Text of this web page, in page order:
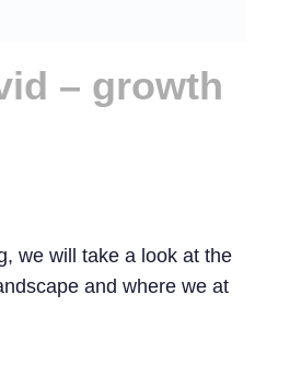
– growth
we will take a look at the
and where we at